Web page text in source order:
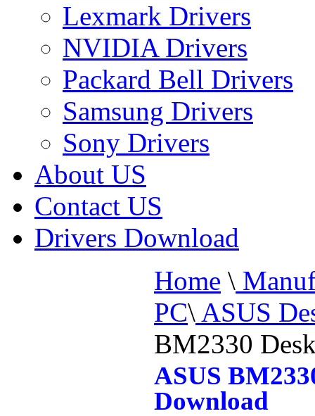
Lexmark Drivers
NVIDIA Drivers
Packard Bell Drivers
Samsung Drivers
Sony Drivers
About US
Contact US
Drivers Download
Home \
PC\ ASUS
BM2330
ASUS
Download